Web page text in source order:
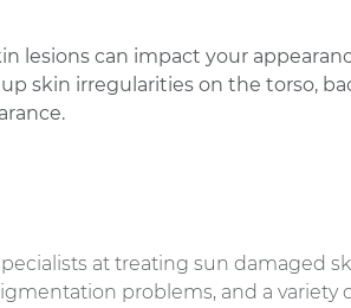
lesions can impact your
skin irregularities on the torso,
at treating sun damaged
problems, and a variety